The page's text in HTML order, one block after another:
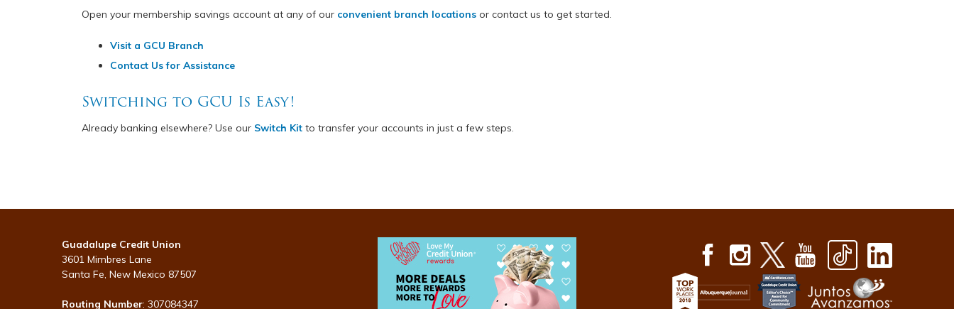
Open your membership savings account at any of our convenient branch locations or contact us to get started.
Visit a GCU Branch
Contact Us for Assistance
Switching to GCU Is Easy!
Already banking elsewhere? Use our Switch Kit to transfer your accounts in just a few steps.
Guadalupe Credit Union
3601 Mimbres Lane
Santa Fe, New Mexico 87507
Routing Number: 307084347